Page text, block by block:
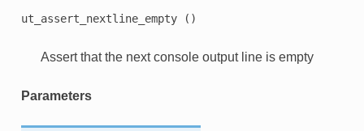
ut_assert_nextline_empty ()
Assert that the next console output line is empty
Parameters